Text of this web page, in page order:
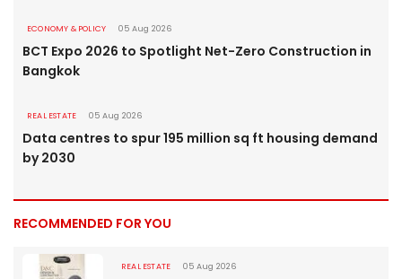
ECONOMY & POLICY 05 Aug 2026
BCT Expo 2026 to Spotlight Net-Zero Construction in
Bangkok
REAL ESTATE 05 Aug 2026
Data centres to spur 195 million sq ft housing demand
by 2030
RECOMMENDED FOR YOU
REAL ESTATE 05 Aug 2026